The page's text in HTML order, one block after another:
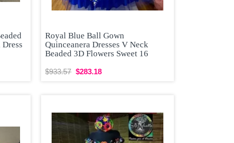
Royal Blue Ball Gown
Quinceanera Dresses V Neck
Beaded 3D Flowers Sweet 16
$933.57 $283.18